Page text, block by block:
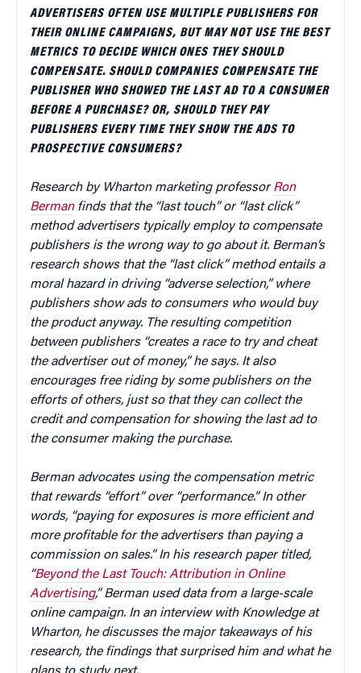
ADVERTISERS OFTEN USE MULTIPLE PUBLISHERS FOR
THEIR ONLINE CAMPAIGNS, BUT MAY NOT USE THE BEST
METRICS TO DECIDE WHICH ONES THEY SHOULD
COMPENSATE. SHOULD COMPANIES COMPENSATE THE
PUBLISHER WHO SHOWED THE LAST AD TO A CONSUMER
BEFORE A PURCHASE? OR, SHOULD THEY PAY
PUBLISHERS EVERY TIME THEY SHOW THE ADS TO
PROSPECTIVE CONSUMERS?
Research by Wharton marketing professorRon
Bermanfinds that the “last touch” or “last click”
method advertisers typically employ to compensate
publishers is the wrong way to go about it. Berman’s
research shows that the “last click” method entails a
moral hazard in driving “adverse selection,” where
publishers show ads to consumers who would buy
the product anyway. The resulting competition
between publishers “creates a race to try and cheat
the advertiser out of money,” he says. It also
encourages free riding by some publishers on the
efforts of others, just so that they can collect the
credit and compensation for showing the last ad to
the consumer making the purchase.
Berman advocates using the compensation metric
that rewards “effort” over “performance.” In other
words, “paying for exposures is more efficient and
more profitable for the advertisers than paying a
commission on sales.” In his research paper titled,
“Beyond the Last Touch: Attribution in Online
Advertising,” Berman used data from a large-scale
online campaign. In an interview with Knowledge at
Wharton, he discusses the major takeaways of his
research, the findings that surprised him and what he